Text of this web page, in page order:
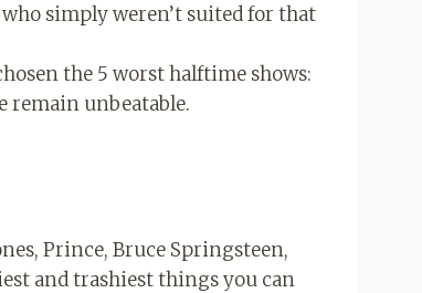
simply weren’t suited for that
the 5 worst halftime shows:
remain unbeatable.
Prince, Bruce Springsteen,
and trashiest things you can